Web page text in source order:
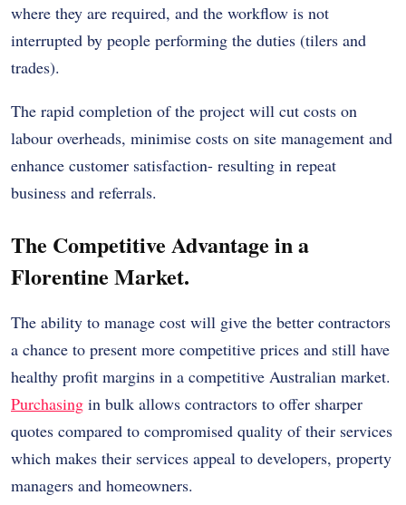
where they are required, and the workflow is not
interrupted by people performing the duties (tilers and
trades).
The rapid completion of the project will cut costs on
labour overheads, minimise costs on site management and
enhance customer satisfaction- resulting in repeat
business and referrals.
The Competitive Advantage in a
Florentine Market.
The ability to manage cost will give the better contractors
a chance to present more competitive prices and still have
healthy profit margins in a competitive Australian market.
Purchasing in bulk allows contractors to offer sharper
quotes compared to compromised quality of their services
which makes their services appeal to developers, property
managers and homeowners.